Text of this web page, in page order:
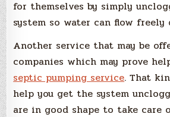
for themselves by simply
system so water can flow freely
Another service that may be
companies which may prove
septic pumping service. That
help you get the system
are in good shape to take care